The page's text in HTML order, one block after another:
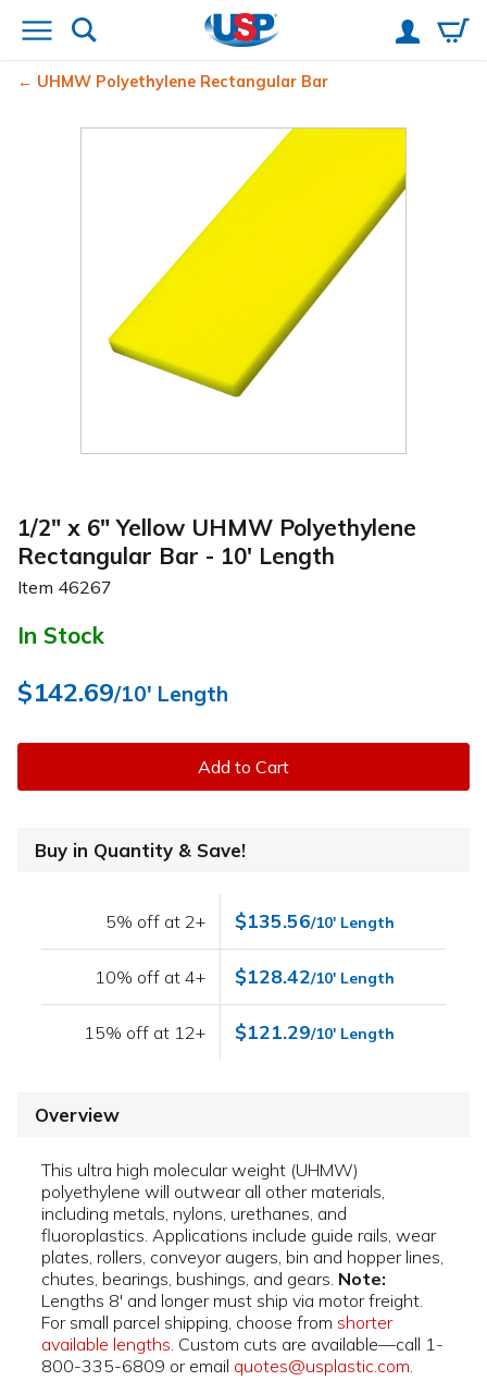
UHMW Polyethylene Rectangular Bar
1/2" x 6" Yellow UHMW Polyethylene
Rectangular Bar - 10' Length
Item 46267
In Stock
$142.69/10' Length
Add to Cart
Buy in Quantity & Save!
5% off at 2+ $135.56/10' Length
10% off at 4+ $128.42/10' Length
15% off at 12+ $121.29/10' Length
Overview
This ultra high molecular weight (UHMW)
polyethylene will outwear all other materials,
including metals, nylons, urethanes, and
fluoroplastics. Applications include guide rails, wear
plates, rollers, conveyor augers, bin and hopper lines,
chutes, bearings, bushings, and gears. Note:
Lengths 8' and longer must ship via motor freight.
For small parcel shipping, choose from shorter
available lengths. Custom cuts are available—call 1-
800-335-6809 or email quotes@usplastic.com.